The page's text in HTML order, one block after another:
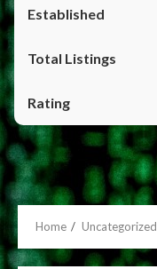
Home Uncategorized